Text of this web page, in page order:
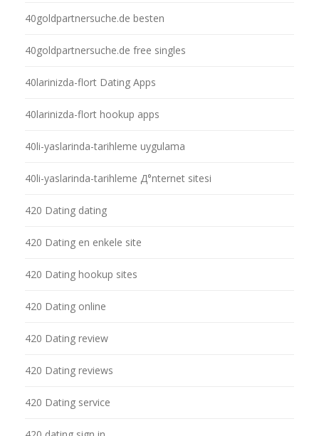
40goldpartnersuche.de besten
40goldpartnersuche.de free singles
40larinizda-flort Dating Apps
40larinizda-flort hookup apps
40li-yaslarinda-tarihleme uygulama
40li-yaslarinda-tarihleme Д°nternet sitesi
420 Dating dating
420 Dating en enkele site
420 Dating hookup sites
420 Dating online
420 Dating review
420 Dating reviews
420 Dating service